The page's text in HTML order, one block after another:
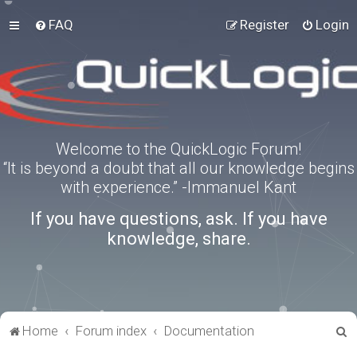
FAQ Login
Register
Welcome to the QuickLogic Forum!
“It is beyond a doubt that all our knowledge begins
with experience.” -Immanuel Kant
If you have questions, ask. If you have
knowledge, share.
Home Forum index Documentation